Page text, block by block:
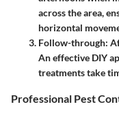
across the area,
horizontal
Follow-through:
An effective DIY
treatments take
Professional Pest